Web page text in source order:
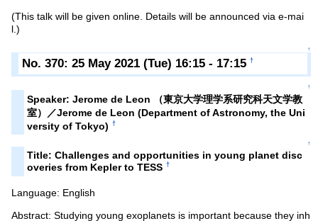
(This talk will be given online. Details will be announced via e-mai
l.)
↑
No. 370: 25 May 2021 (Tue) 16:15 - 17:15 †
↑
Speaker: Jerome de Leon （東京大学理学系研究科天文学教
室）／Jerome de Leon (Department of Astronomy, the Uni
versity of Tokyo) †
↑
Title: Challenges and opportunities in young planet disc
overies from Kepler to TESS †
Language: English
Abstract: Studying young exoplanets is important because they inh